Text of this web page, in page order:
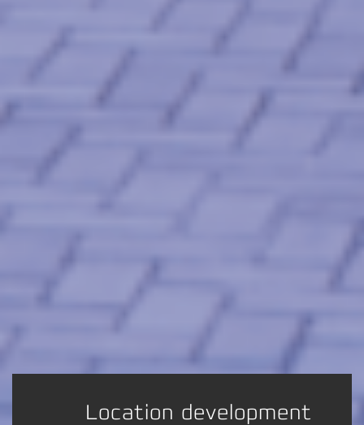
Location development